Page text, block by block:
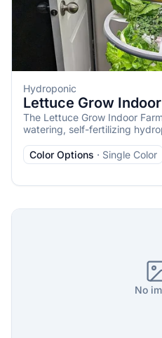
Hydroponic
Lettuce Grow
The Lettuce Grow Indoor
watering, self-fertilizing
vegetables, herbs, greens,
beginner-friendly, requiring
like apartments, kitchens, or
Color Options · Single Color
No